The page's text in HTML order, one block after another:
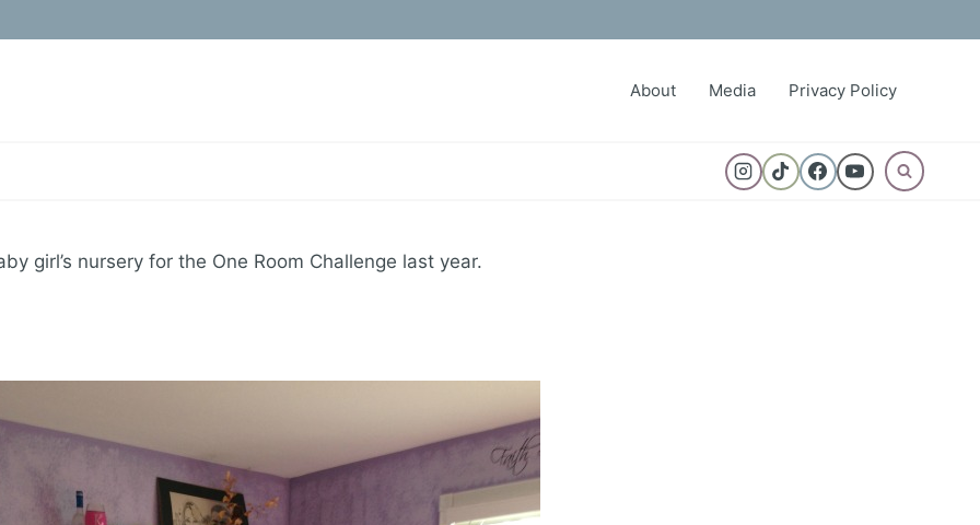
About Media Privacy Policy
girl’s nursery for the One Room Challenge last year.